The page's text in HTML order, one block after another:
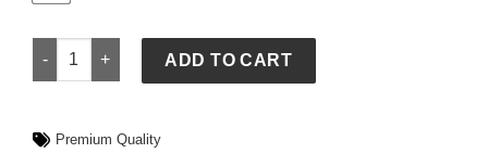
Nike FIFA World Cup Netherlands 2026 Match Away Aero-
ADD TO CART
Premium Quality